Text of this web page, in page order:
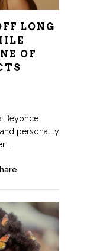
LONG
OF
Beyonce
personality